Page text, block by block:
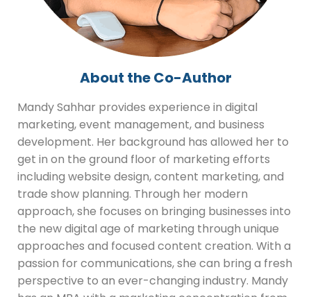
About the Co-Author
Mandy Sahhar provides experience in digital
marketing, event management, and business
development. Her background has allowed her to
get in on the ground floor of marketing efforts
including website design, content marketing, and
trade show planning. Through her modern
approach, she focuses on bringing businesses into
the new digital age of marketing through unique
approaches and focused content creation. With a
passion for communications, she can bring a fresh
perspective to an ever-changing industry. Mandy